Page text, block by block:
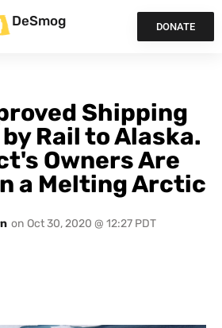
DeSmog DONATE
Shipping
Rail to Alaska.
Owners Are
a Melting Arctic
on Oct 30, 2020 @ 12:27 PDT